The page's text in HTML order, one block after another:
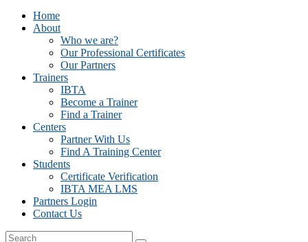
Home
About
Who we are?
Our Professional Certificates
Our Partners
Trainers
IBTA
Become a Trainer
Find a Trainer
Centers
Partner With Us
Find A Training Center
Students
Certificate Verification
IBTA MEA LMS
Partners Login
Contact Us